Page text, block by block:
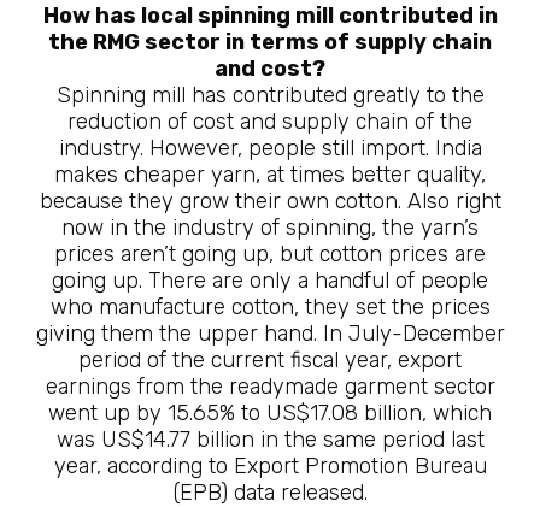
How has local spinning mill contributed in
the RMG sector in terms of supply chain
and cost?
Spinning mill has contributed greatly to the
reduction of cost and supply chain of the
industry. However, people still import. India
makes cheaper yarn, at times better quality,
because they grow their own cotton. Also right
now in the industry of spinning, the yarn’s
prices aren’t going up, but cotton prices are
going up. There are only a handful of people
who manufacture cotton, they set the prices
giving them the upper hand. In July-December
period of the current fiscal year, export
earnings from the readymade garment sector
went up by 15.65% to US$17.08 billion, which
was US$14.77 billion in the same period last
year, according to Export Promotion Bureau
(EPB) data released.